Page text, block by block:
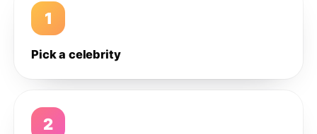
1
Pick a celebrity
2